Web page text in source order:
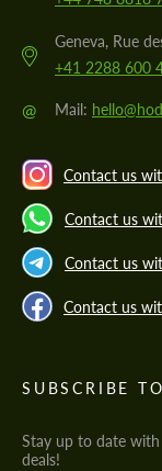
Geneva, Rue
+41 2288 600
@ Mail:
Contact us
Contact us
Contact us
Contact us
SUBSCRIBE
Stay up to date
deals!